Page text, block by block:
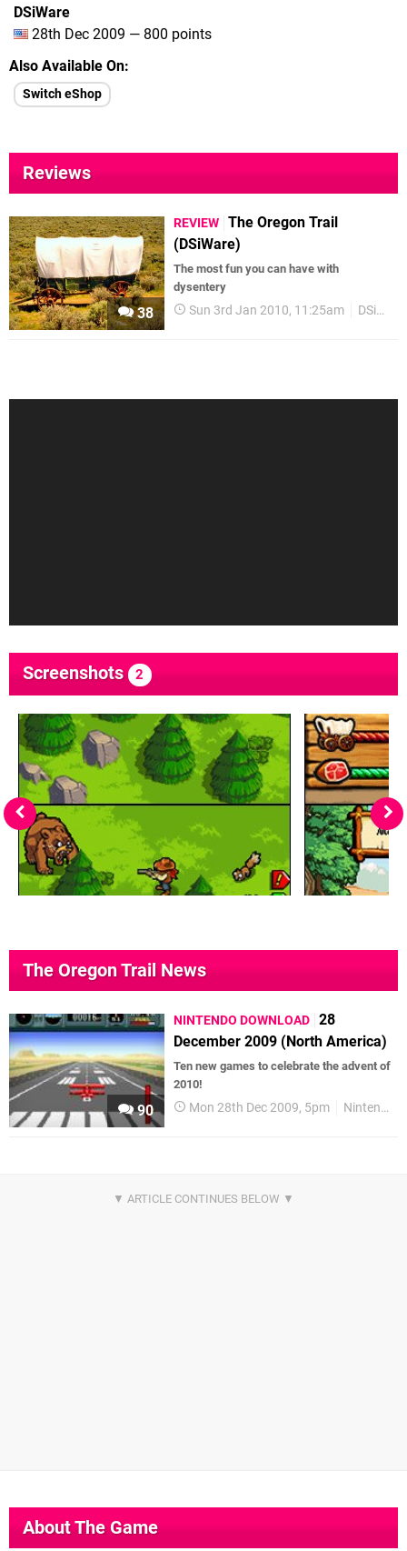
DSiWare
28th Dec 2009 — 800 points
Also Available On
Switch eShop
Reviews
38
REVIEW The Oregon Trail
(DSiWare)
The most fun you can have with
dysentery
Sun 3rd Jan 2010, 11:25am DSiWare
Screenshots 2
The Oregon Trail News
90
NINTENDO DOWNLOAD 28
December 2009 (North America)
Ten new games to celebrate the advent of
2010!
Mon 28th Dec 2009, 5pm Nintendo Download
About The Game